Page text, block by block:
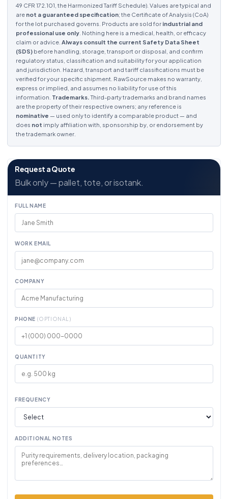
49 CFR 172.101, the Harmonized Tariff Schedule). Values are typical and
are not a guaranteed specification; the Certificate of Analysis (CoA)
for the lot purchased governs. Products are sold for industrial and
professional use only . Nothing here is a medical, health, or efficacy
claim or advice. Always consult the current Safety Data Sheet
(SDS) before handling, storage, transport or disposal, and confirm
regulatory status, classification and suitability for your application
and jurisdiction. Hazard, transport and tariff classifications must be
verified for your specific shipment. RawSource makes no warranty,
express or implied, and assumes no liability for use of this
information. Trademarks.Third-party trademarks and brand names
are the property of their respective owners; any reference is
nominative — used only to identify a comparable product — and
does not imply affiliation with, sponsorship by, or endorsement by
the trademark owner.
Request a Quote
Bulk only — pallet, tote, or isotank.
FULL NAME
WORK EMAIL
COMPANY
PHONE (OPTIONAL)
QUANTITY
FREQUENCY
ADDITIONAL NOTES